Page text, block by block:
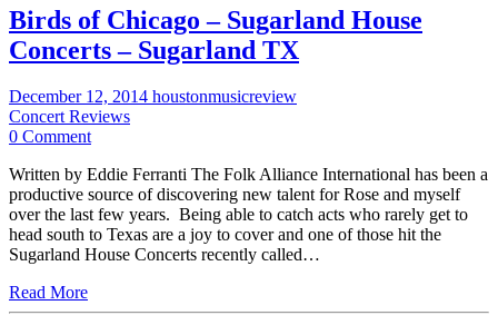
Birds of Chicago – Sugarland House
Concerts – Sugarland TX
December 12, 2014 houstonmusicreview
Concert Reviews
0 Comment
Written by Eddie Ferranti The Folk Alliance International has been a
productive source of discovering new talent for Rose and myself
over the last few years. Being able to catch acts who rarely get to
head south to Texas are a joy to cover and one of those hit the
Sugarland House Concerts recently called…
Read More